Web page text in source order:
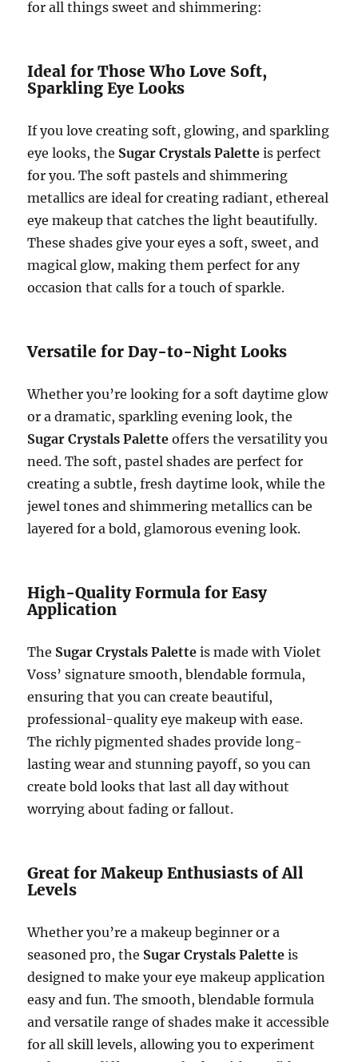
for all things sweet and shimmering:
Ideal for Those Who Love Soft,
Sparkling Eye Looks
If you love creating soft, glowing, and sparkling
eye looks, the Sugar Crystals Palette is perfect
for you. The soft pastels and shimmering
metallics are ideal for creating radiant, ethereal
eye makeup that catches the light beautifully.
These shades give your eyes a soft, sweet, and
magical glow, making them perfect for any
occasion that calls for a touch of sparkle.
Versatile for Day-to-Night Looks
Whether you’re looking for a soft daytime glow
or a dramatic, sparkling evening look, the
Sugar Crystals Palette offers the versatility you
need. The soft, pastel shades are perfect for
creating a subtle, fresh daytime look, while the
jewel tones and shimmering metallics can be
layered for a bold, glamorous evening look.
High-Quality Formula for Easy
Application
The Sugar Crystals Palette is made with Violet
Voss’ signature smooth, blendable formula,
ensuring that you can create beautiful,
professional-quality eye makeup with ease.
The richly pigmented shades provide long-
lasting wear and stunning payoff, so you can
create bold looks that last all day without
worrying about fading or fallout.
Great for Makeup Enthusiasts of All
Levels
Whether you’re a makeup beginner or a
seasoned pro, the Sugar Crystals Palette is
designed to make your eye makeup application
easy and fun. The smooth, blendable formula
and versatile range of shades make it accessible
for all skill levels, allowing you to experiment